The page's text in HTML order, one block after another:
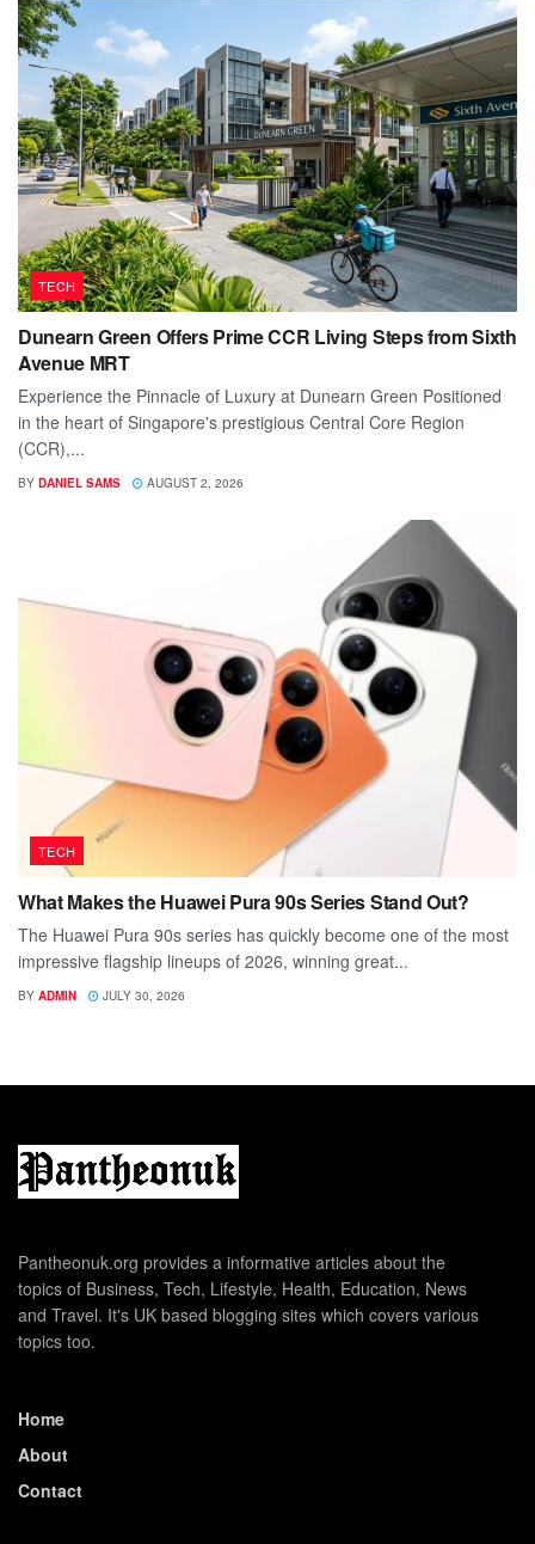
TECH
Dunearn Green Offers Prime CCR Living Steps from Sixth
Avenue MRT
Experience the Pinnacle of Luxury at Dunearn Green Positioned
in the heart of Singapore's prestigious Central Core Region
(CCR),...
BY DANIEL SAMS AUGUST 2, 2026
TECH
What Makes the Huawei Pura 90s Series Stand Out?
The Huawei Pura 90s series has quickly become one of the most
impressive flagship lineups of 2026, winning great...
BY ADMIN JULY 30, 2026
Pantheonuk.org provides a informative articles about the
topics of Business, Tech, Lifestyle, Health, Education, News
and Travel. It's UK based blogging sites which covers various
topics too.
Home
About
Contact